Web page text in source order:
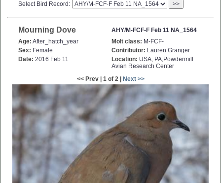
Select Bird Record: >>
Mourning Dove
AHY/M-FCF-F Feb 11 NA_1564
Age: After_hatch_year Molt class: M-FCF-
Sex: Female Contributor: Lauren Granger
Date: 2016 Feb 11 Location: USA, PA,Powdermill
Avian Research Center
<< Prev | 1 of 2 |
Next >>